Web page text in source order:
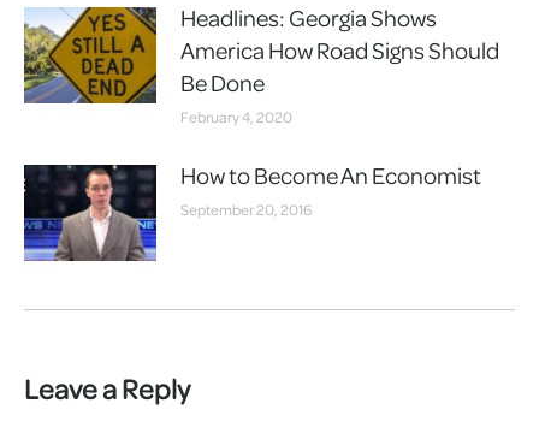
Headlines: Georgia Shows
America How Road Signs Should
Be Done
February 4, 2020
How to Become An Economist
September 20, 2016
Leave a Reply